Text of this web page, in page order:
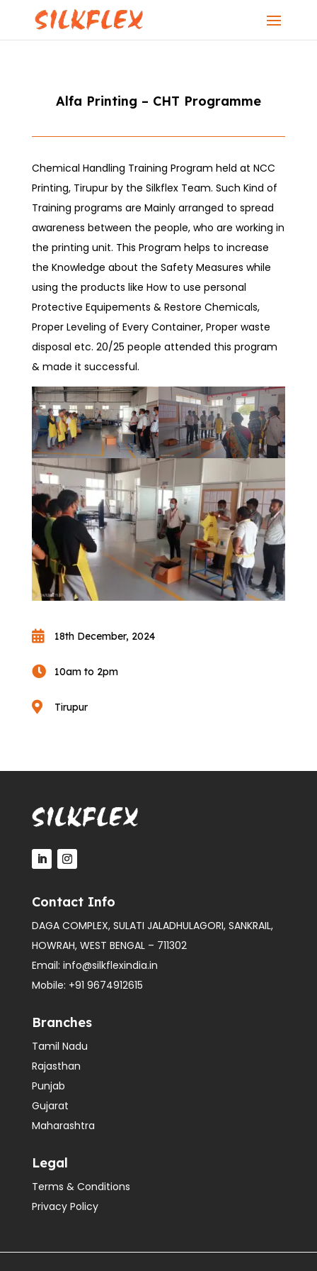
Alfa Printing – CHT Programme
Chemical Handling Training Program held at NCC
Printing, Tirupur by the Silkflex Team. Such Kind of
Training programs are Mainly arranged to spread
awareness between the people, who are working in
the printing unit. This Program helps to increase
the Knowledge about the Safety Measures while
using the products like How to use personal
Protective Equipements & Restore Chemicals,
Proper Leveling of Every Container, Proper waste
disposal etc. 20/25 people attended this program
& made it successful.
 18th December, 2024
 10am to 2pm
 Tirupur
Contact Info
DAGA COMPLEX, SULATI JALADHULAGORI, SANKRAIL,
HOWRAH, WEST BENGAL – 711302
Email: info@silkflexindia.in
Mobile: +91 9674912615
Branches
Tamil Nadu
Rajasthan
Punjab
Gujarat
Maharashtra
Legal
Terms & Conditions
Privacy Policy